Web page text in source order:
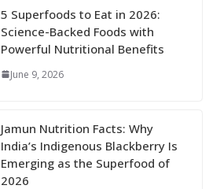
5 Superfoods to Eat in 2026:
Science-Backed Foods with
Powerful Nutritional Benefits
June 9, 2026
Jamun Nutrition Facts: Why
India’s Indigenous Blackberry Is
Emerging as the Superfood of
2026